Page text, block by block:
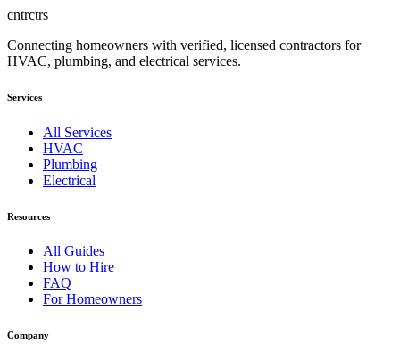
cntrctrs
Connecting homeowners with verified, licensed contractors for
HVAC, plumbing, and electrical services.
Services
All Services
HVAC
Plumbing
Electrical
Resources
All Guides
How to Hire
FAQ
For Homeowners
Company